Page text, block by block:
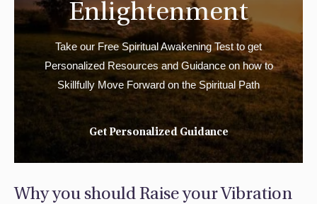
Enlightenment
Take our Free Spiritual Awakening Test to get
Personalized Resources and Guidance on how to
Skillfully Move Forward on the Spiritual Path
Get Personalized Guidance
Why you should Raise your Vibration